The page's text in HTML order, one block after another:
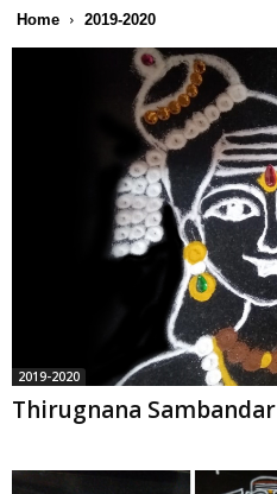
Home 2019-2020
2019-2020
Thirugnana Sambandar